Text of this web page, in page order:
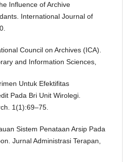
Influence of Archive
International Journal of
Council on Archives (ICA).
and Information Sciences,
Untuk Efektifitas
Pada Bri Unit Wirolegi.
1(1):69–75.
Sistem Penataan Arsip Pada
Jurnal Administrasi Terapan,